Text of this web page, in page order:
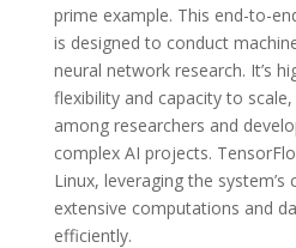
prime example. This end-to-
is designed to conduct
neural network research. It’s
flexibility and capacity to
among researchers and
complex AI projects.
Linux, leveraging the system’s
extensive computations and
efficiently.